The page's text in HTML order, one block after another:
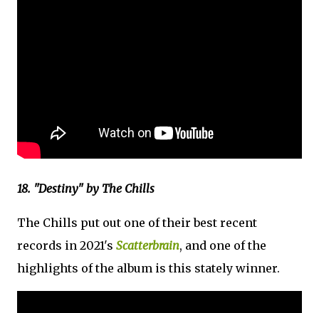
18. "Destiny" by The Chills
The Chills put out one of their best recent
records in 2021's Scatterbrain, and one of the
highlights of the album is this stately winner.